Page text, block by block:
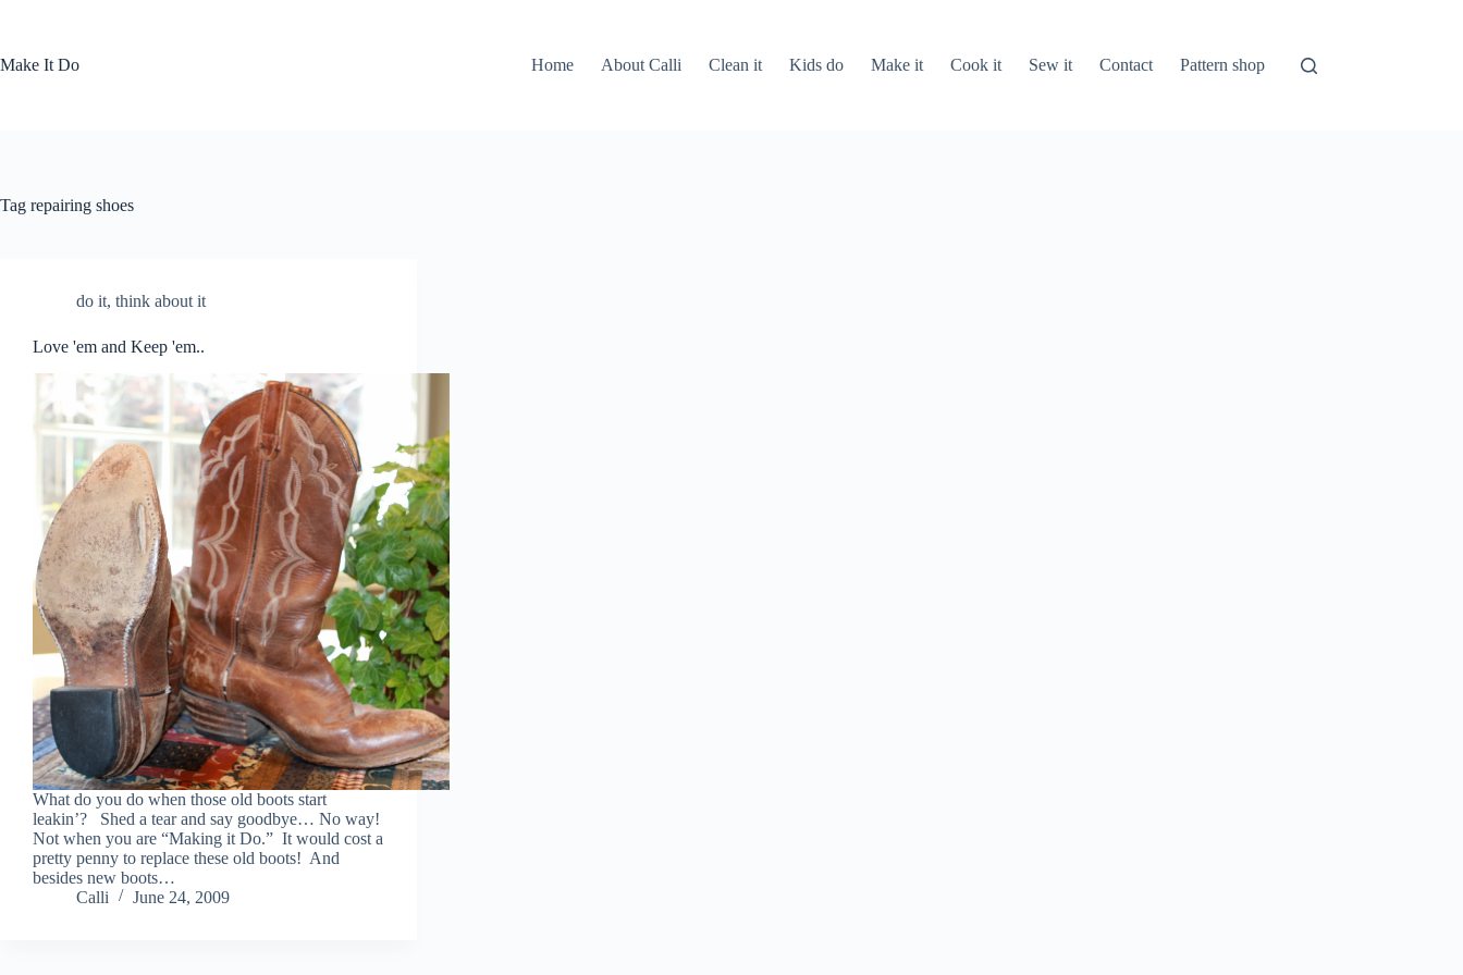
Make It Do
Home About Calli Clean it Kids do Make it Cook it Sew it Contact Pattern shop
Tag repairing shoes
do it, think about it
Love 'em and Keep 'em..
What do you do when those old boots start
leakin’? Shed a tear and say goodbye… No way!
Not when you are “Making it Do.” It would cost a
pretty penny to replace these old boots! And
besides new boots…
Calli
June 24, 2009